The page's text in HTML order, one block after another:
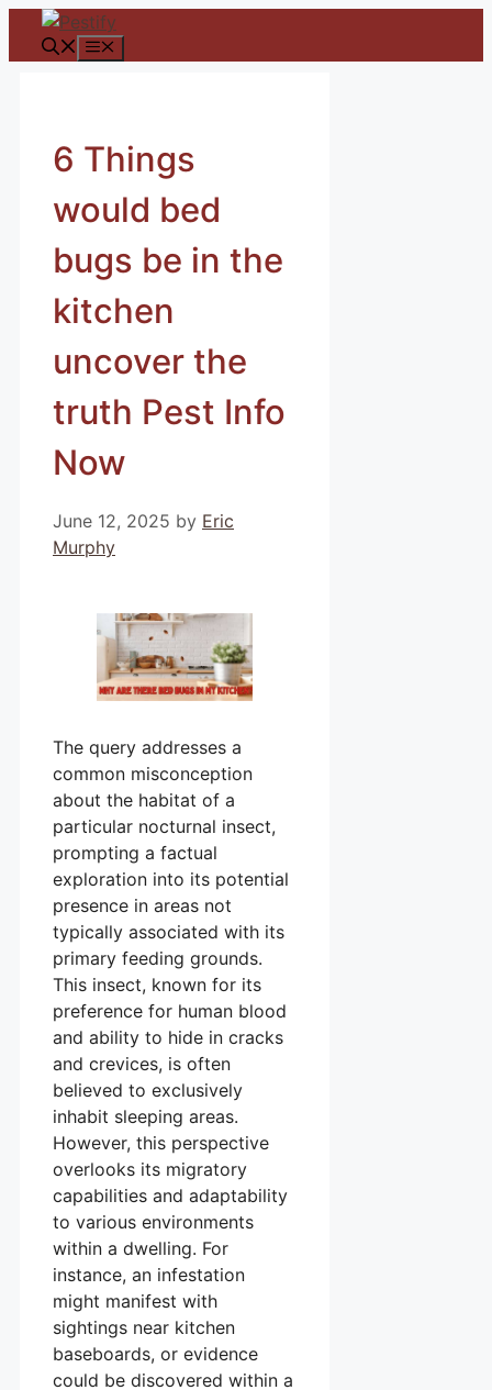
Skip
6 Things
would bed
bugs be in the
kitchen
uncover the
truth Pest Info
Now
June 12, 2025 by Eric
Murphy
The query addresses a
common misconception
about the habitat of a
particular nocturnal insect,
prompting a factual
exploration into its potential
presence in areas not
typically associated with its
primary feeding grounds.
This insect, known for its
preference for human blood
and ability to hide in cracks
and crevices, is often
believed to exclusively
inhabit sleeping areas.
However, this perspective
overlooks its migratory
capabilities and adaptability
to various environments
within a dwelling. For
instance, an infestation
might manifest with
sightings near kitchen
baseboards, or evidence
could be discovered within a